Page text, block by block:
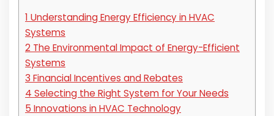
1 Understanding Energy Efficiency in HVAC
Systems
2 The Environmental Impact of Energy-Efficient
Systems
3 Financial Incentives and Rebates
4 Selecting the Right System for Your Needs
5 Innovations in HVAC Technology